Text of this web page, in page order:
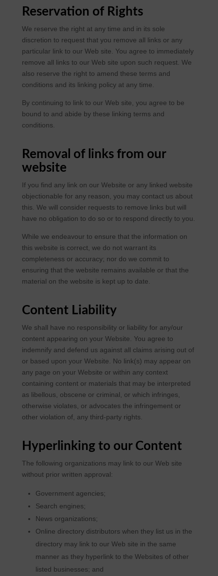
Reservation of Rights
We reserve the right at any time and in its sole
discretion to request that you remove all links or any
particular link to our Web site. You agree to immediately
remove all links to our Web site upon such request. We
also reserve the right to amend these terms and
conditions and its linking policy at any time.
By continuing to link to our Web site, you agree to be
bound to and abide by these linking terms and
conditions.
Removal of links from our
website
If you find any link on our Website or any linked website
objectionable for any reason, you may contact us about
this. We will consider requests to remove links but will
have no obligation to do so or to respond directly to you.
While we endeavour to ensure that the information on
this website is correct, we do not warrant its
completeness or accuracy; nor do we commit to
ensuring that the website remains available or that the
material on the website is kept up to date.
Content Liability
We shall have no responsibility or liability for any/our
content appearing on your Website. You agree to
indemnify and defend us against all claims arising out of
or based upon your Website. No link(s) may appear on
any page on your Website or within any context
containing content or materials that may be interpreted
as libellous, obscene or criminal, or which infringes,
otherwise violates, or advocates the infringement or
other violation of, any third-party rights.
Hyperlinking to our Content
The following organizations may link to our Web site
without prior written approval:
Government agencies;
Search engines;
News organizations;
Online directory distributors when they list us in the
directory may link to our Web site in the same
manner as they hyperlink to the Websites of other
listed businesses; and